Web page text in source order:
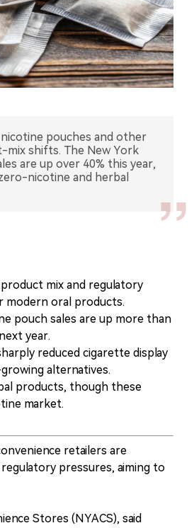
pouches and other
mix shifts. The New York
are up over 40% this year,
nicotine and herbal
mix and regulatory
modern oral products.
pouch sales are up more than
year.
reduced cigarette display
alternatives.
products, though these
market.
retailers are
pressures, aiming to
Stores (NYACS), said